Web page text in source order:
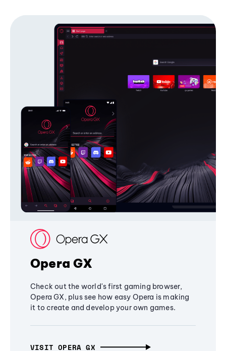
Opera GX
Check out the world's first gaming browser,
Opera GX, plus see how easy Opera is making
it to create and develop your own games.
VISIT OPERA GX